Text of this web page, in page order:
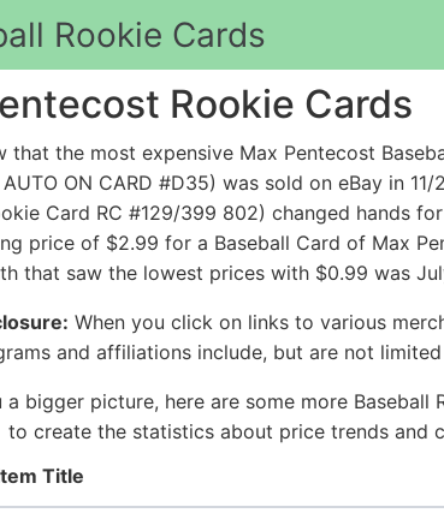
Rookie Cards
Rookie Cards
that the most expensive Max Pentecost
AUTO ON CARD #D35) was sold on eBay in
Card RC #129/399 802) changed hands
price of $2.99 for a Baseball Card of Max
that saw the lowest prices with $0.99 was
When you click on links to various
and affiliations include, but are not
a bigger picture, here are some more
to create the statistics about price trends and
Title